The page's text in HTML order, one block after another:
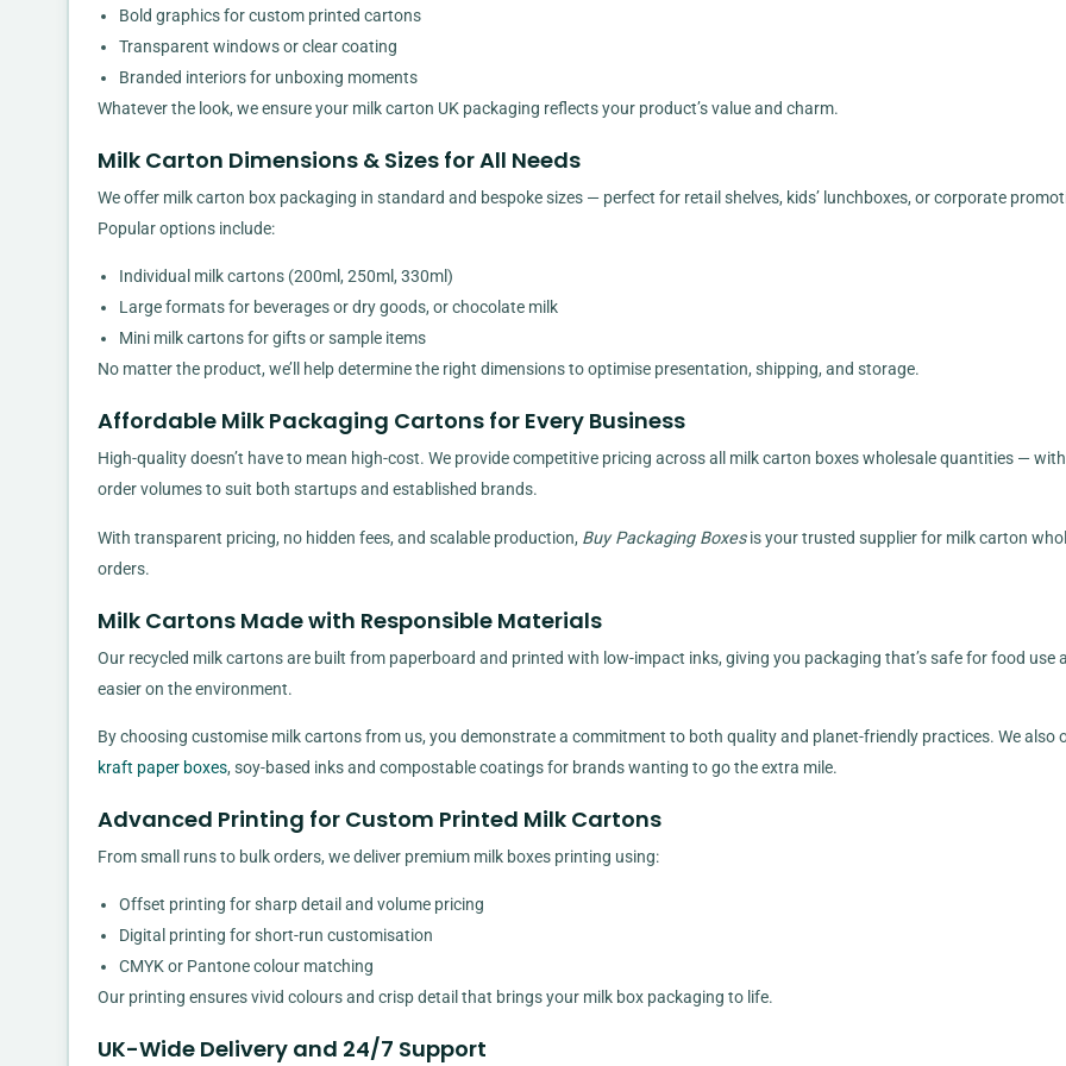
Bold graphics for custom printed cartons
Transparent windows or clear coating
Branded interiors for unboxing moments
Whatever the look, we ensure your milk carton UK packaging reflects your product’s value and charm.
Milk Carton Dimensions & Sizes for All Needs
We offer milk carton box packaging in standard and bespoke sizes — perfect for retail shelves, kids’ lunchboxes, or corporate
Popular options include:
Individual milk cartons (200ml, 250ml, 330ml)
Large formats for beverages or dry goods, or chocolate milk
Mini milk cartons for gifts or sample items
No matter the product, we’ll help determine the right dimensions to optimise presentation, shipping, and storage.
Affordable Milk Packaging Cartons for Every Business
High-quality doesn’t have to mean high-cost. We provide competitive pricing across all milk carton boxes wholesale quantities —
order volumes to suit both startups and established brands.
With transparent pricing, no hidden fees, and scalable production, Buy Packaging Boxesis your trusted supplier for milk carton
orders.
Milk Cartons Made with Responsible Materials
Our recycled milk cartons are built from paperboard and printed with low-impact inks, giving you packaging that’s safe for food use
easier on the environment.
By choosing customise milk cartons from us, you demonstrate a commitment to both quality and planet-friendly practices. We also
kraft paper boxes, soy-based inks and compostable coatings for brands wanting to go the extra mile.
Advanced Printing for Custom Printed Milk Cartons
From small runs to bulk orders, we deliver premium milk boxes printing using:
Offset printing for sharp detail and volume pricing
Digital printing for short-run customisation
CMYK or Pantone colour matching
Our printing ensures vivid colours and crisp detail that brings your milk box packaging to life.
UK-Wide Delivery and 24/7 Support